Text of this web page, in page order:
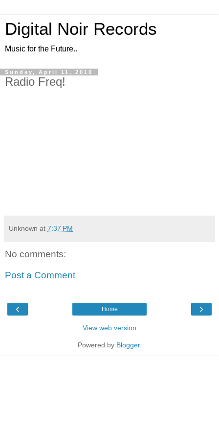
Digital Noir Records
Music for the Future..
Sunday, April 11, 2010
Radio Freq!
Unknown at 7:37 PM
No comments:
Post a Comment
‹ ›
Home
View web version
Powered by Blogger.